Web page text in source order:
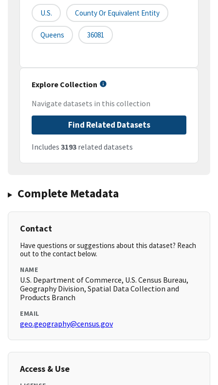
U.S. County Or Equivalent Entity
Queens 36081
Explore Collection
Navigate datasets in this collection
Find Related Datasets
Includes 3193 related datasets
Complete Metadata
Contact
Have questions or suggestions about this dataset? Reach
out to the contact below.
NAME
U.S. Department of Commerce, U.S. Census Bureau,
Geography Division, Spatial Data Collection and
Products Branch
EMAIL
geo.geography@census.gov
Access & Use